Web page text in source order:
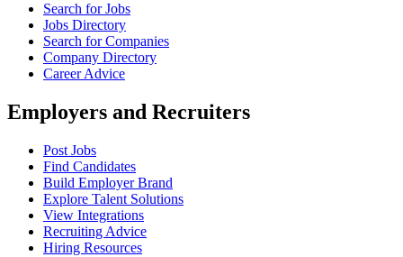
Search for Jobs
Jobs Directory
Search for Companies
Company Directory
Career Advice
Employers and Recruiters
Post Jobs
Find Candidates
Build Employer Brand
Explore Talent Solutions
View Integrations
Recruiting Advice
Hiring Resources